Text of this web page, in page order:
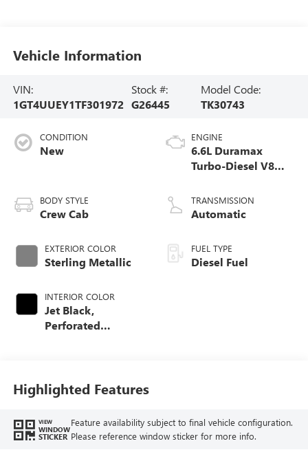
Vehicle Information
VIN:
1GT4UUEY1TF301972
Stock #:
G26445
Model Code:
TK30743
CONDITION
New
BODY STYLE
Crew Cab
EXTERIOR COLOR
Sterling Metallic
INTERIOR COLOR
Jet Black,
Perforated
ENGINE
6.6L Duramax
Turbo-Diesel V8
TRANSMISSION
Automatic
FUEL TYPE
Diesel Fuel
Highlighted Features
VIEW
WINDOW
STICKER
Feature availability subject to final vehicle configuration.
Please reference window sticker for more info.